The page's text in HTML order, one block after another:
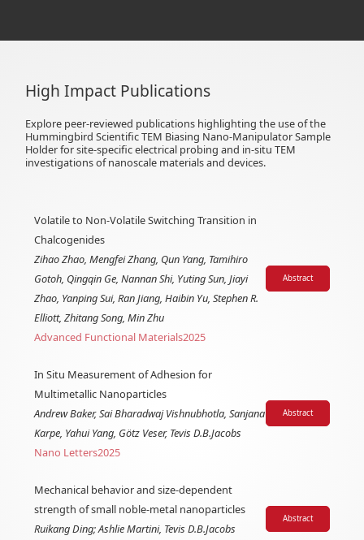
High Impact Publications
Explore peer-reviewed publications highlighting the use of the
Hummingbird Scientific TEM Biasing Nano-Manipulator Sample
Holder for site-specific electrical probing and in-situ TEM
investigations of nanoscale materials and devices.
Volatile to Non-Volatile Switching Transition in
Chalcogenides
Zihao Zhao, Mengfei Zhang, Qun Yang, Tamihiro
Gotoh, Qingqin Ge, Nannan Shi, Yuting Sun, Jiayi
Zhao, Yanping Sui, Ran Jiang, Haibin Yu, Stephen R.
Elliott, Zhitang Song, Min Zhu
Advanced Functional Materials2025
Abstract
In Situ Measurement of Adhesion for
Multimetallic Nanoparticles
Andrew Baker, Sai Bharadwaj Vishnubhotla, Sanjana
Karpe, Yahui Yang, Götz Veser, Tevis D.B.Jacobs
Nano Letters2025
Abstract
Mechanical behavior and size-dependent
strength of small noble-metal nanoparticles
Ruikang Ding; Ashlie Martini, Tevis D.B.Jacobs
Abstract